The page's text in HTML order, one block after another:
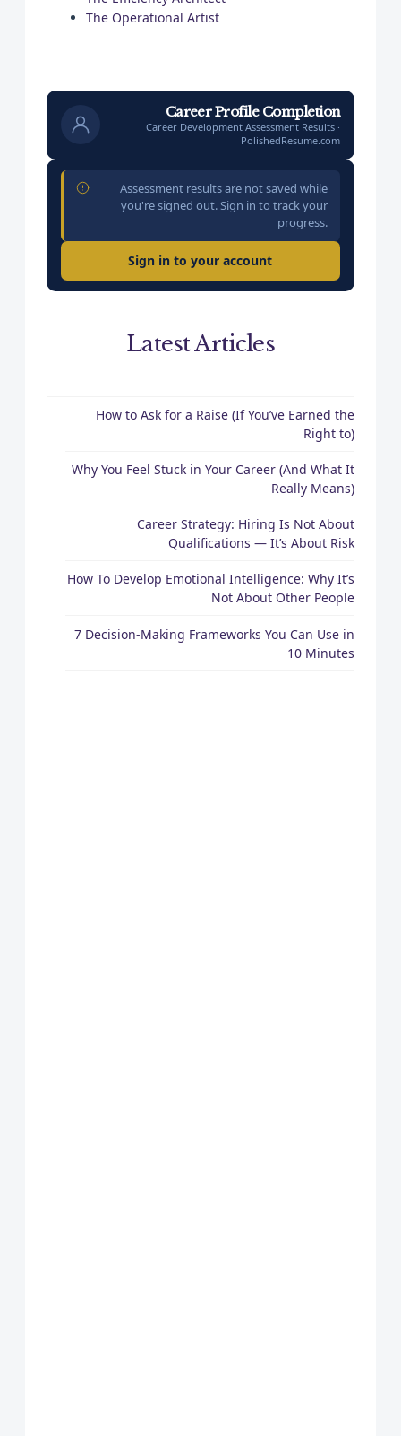
The Operational Artist
Career Profile Completion
Career Development Assessment Results ·
PolishedResume.com
Assessment results are not saved while
you're signed out. Sign in to track your
progress.
Sign in to your account
Latest Articles
How to Ask for a Raise (If You’ve Earned the
Right to)
Why You Feel Stuck in Your Career (And What It
Really Means)
Career Strategy: Hiring Is Not About
Qualifications — It’s About Risk
How To Develop Emotional Intelligence: Why It’s
Not About Other People
7 Decision-Making Frameworks You Can Use in
10 Minutes